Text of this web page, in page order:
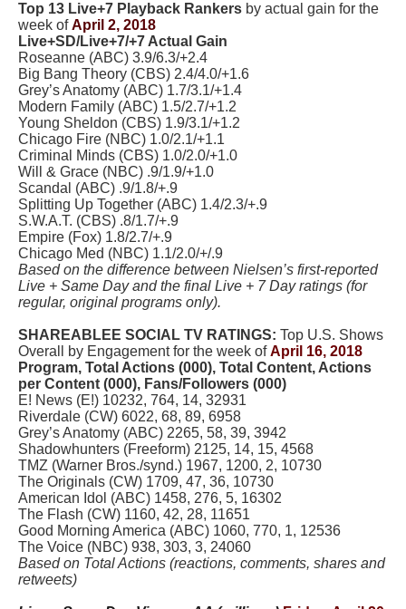
Top 13 Live+7 Playback Rankers by actual gain for the
week ofApril 2, 2018
Live+SD/Live+7/+7 Actual Gain
Roseanne (ABC) 3.9/6.3/+2.4
Big Bang Theory (CBS) 2.4/4.0/+1.6
Grey’s Anatomy (ABC) 1.7/3.1/+1.4
Modern Family (ABC) 1.5/2.7/+1.2
Young Sheldon (CBS) 1.9/3.1/+1.2
Chicago Fire (NBC) 1.0/2.1/+1.1
Criminal Minds (CBS) 1.0/2.0/+1.0
Will & Grace (NBC) .9/1.9/+1.0
Scandal (ABC) .9/1.8/+.9
Splitting Up Together (ABC) 1.4/2.3/+.9
S.W.A.T. (CBS) .8/1.7/+.9
Empire (Fox) 1.8/2.7/+.9
Chicago Med (NBC) 1.1/2.0/+/.9
Based on the difference between Nielsen’s first-reported
Live + Same Day and the final Live + 7 Day ratings (for
regular, original programs only).
SHAREABLEE SOCIAL TV RATINGS: Top U.S. Shows
Overall by Engagement for the week ofApril 16, 2018
Program, Total Actions (000), Total Content, Actions
per Content (000), Fans/Followers (000)
E! News (E!) 10232, 764, 14, 32931
Riverdale (CW) 6022, 68, 89, 6958
Grey’s Anatomy (ABC) 2265, 58, 39, 3942
Shadowhunters (Freeform) 2125, 14, 15, 4568
TMZ (Warner Bros./synd.) 1967, 1200, 2, 10730
The Originals (CW) 1709, 47, 36, 10730
American Idol (ABC) 1458, 276, 5, 16302
The Flash (CW) 1160, 42, 28, 11651
Good Morning America (ABC) 1060, 770, 1, 12536
The Voice (NBC) 938, 303, 3, 24060
Based on Total Actions (reactions, comments, shares and
retweets)